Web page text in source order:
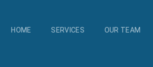
HOME SERVICES OUR TEAM